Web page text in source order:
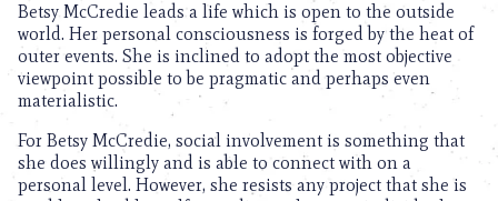
Betsy McCredie leads a life which is open to the outside
world. Her personal consciousness is forged by the heat of
outer events. She is inclined to adopt the most objective
viewpoint possible to be pragmatic and perhaps even
materialistic.
For Betsy McCredie, social involvement is something that
she does willingly and is able to connect with on a
personal level. However, she resists any project that she is